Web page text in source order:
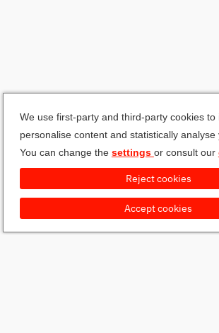
We use first-party and third-party cookies to
personalise content and statistically analyse
You can change the settings or consult our
Accept cookies
Reject cookies